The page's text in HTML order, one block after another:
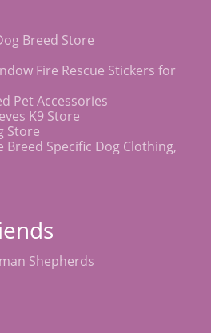
Breed Store
Fire Rescue Stickers for
Pet Accessories
K9 Store
Store
Breed Specific Dog Clothing,
Shepherds